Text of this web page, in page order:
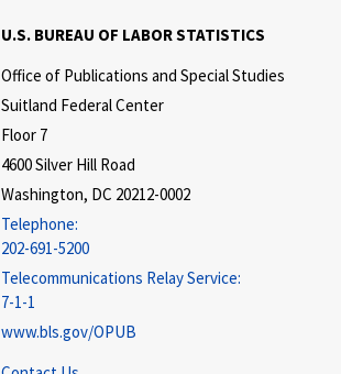
U.S. BUREAU OF LABOR STATISTICS
Office of Publications and Special Studies
Suitland Federal Center
Floor 7
4600 Silver Hill Road
Washington, DC 20212-0002
Telephone:
202-691-5200
Telecommunications Relay Service:
7-1-1
www.bls.gov/OPUB